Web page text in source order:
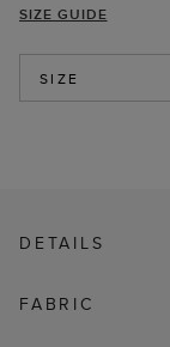
SIZE GUIDE
SIZE
DETAILS
FABRIC